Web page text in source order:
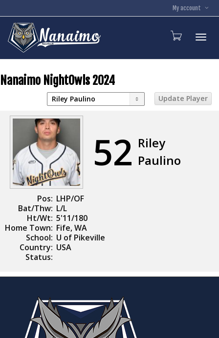
My account
Nanaimo NightOwls 2024
52 Riley
Paulino
Pos: LHP/OF
Bat/Thw: L/L
Ht/Wt: 5'11/180
Home Town: Fife, WA
School: U of Pikeville
Country: USA
Status: